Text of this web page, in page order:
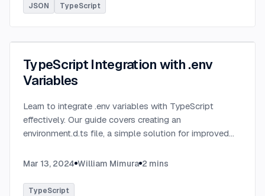
JSON TypeScript
TypeScript Integration with .env
Variables
Learn to integrate .env variables with TypeScript
effectively. Our guide covers creating an
environment.d.ts file, a simple solution for improved
projects....
Mar 13, 2024 William Mimura 2 mins
TypeScript